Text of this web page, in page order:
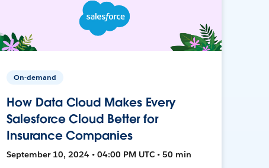
On-demand
How Data Cloud Makes Every
Salesforce Cloud Better for
Insurance Companies
September 10, 2024 • 04:00 PM UTC • 50 min